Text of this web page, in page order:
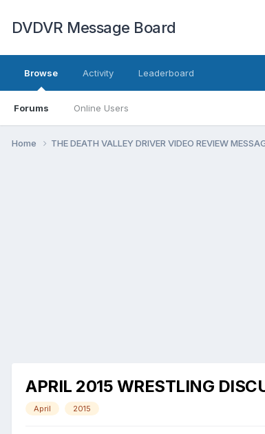
DVDVR Message Board
Browse
Forums Online Users
Activity Leaderboard
Home THE DEATH VALLEY DRIVER VIDEO REVIEW
APRIL 2015 WRESTLING
April 2015